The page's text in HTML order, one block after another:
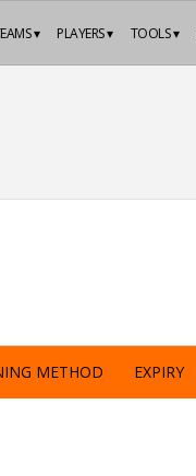
TOOLS ▾
PLAYERS ▾
▾
METHOD EXPIRY